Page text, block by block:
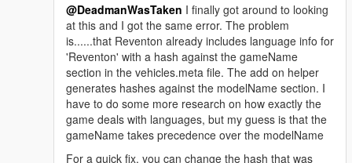
@DeadmanWasTaken I finally got around to looking
at this and I got the same error. The problem
is......that Reventon already includes language info for
'Reventon' with a hash against the gameName
section in the vehicles.meta file. The add on helper
generates hashes against the modelName section. I
have to do some more research on how exactly the
game deals with languages, but my guess is that the
gameName takes precedence over the modelName
For a quick fix, you can change the hash that was